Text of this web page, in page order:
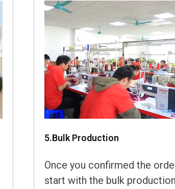
5.Bulk Production
Once you confirmed the
start with the bulk